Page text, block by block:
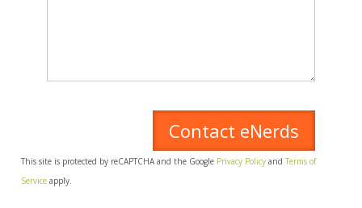
This site is protected by reCAPTCHA and the Google Privacy Policy and Terms of
Service apply.